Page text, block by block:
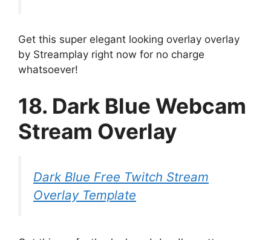
Get this super elegant looking overlay overlay
by Streamplay right now for no charge
whatsoever!
18. Dark Blue Webcam
Stream Overlay
Dark Blue Free Twitch Stream
Overlay Template